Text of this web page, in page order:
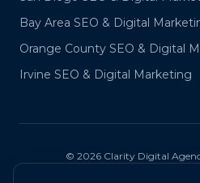
Bay Area SEO & Digital
Orange County SEO & Digital
Irvine SEO & Digital Marketing
© 2026 Clarity Digital